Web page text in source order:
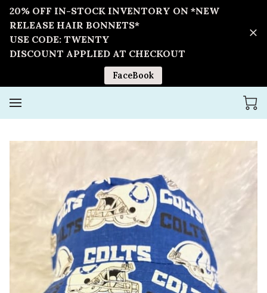
20% OFF IN-STOCK INVENTORY ON *NEW
RELEASE HAIR BONNETS*
USE CODE: TWENTY
DISCOUNT APPLIED AT CHECKOUT
FaceBook